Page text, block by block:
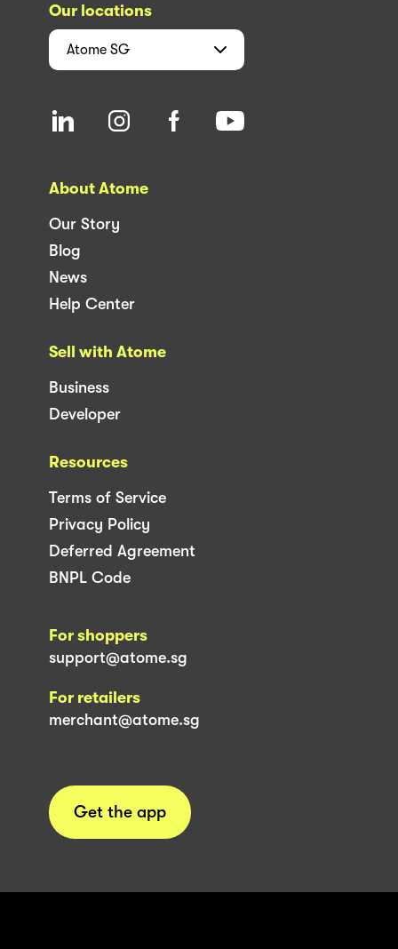
Our locations
Atome SG
About Atome
Our Story
Blog
News
Help Center
Sell with Atome
Business
Developer
Resources
Terms of Service
Privacy Policy
Deferred Agreement
BNPL Code
For shoppers
support@atome.sg
For retailers
merchant@atome.sg
Get the app